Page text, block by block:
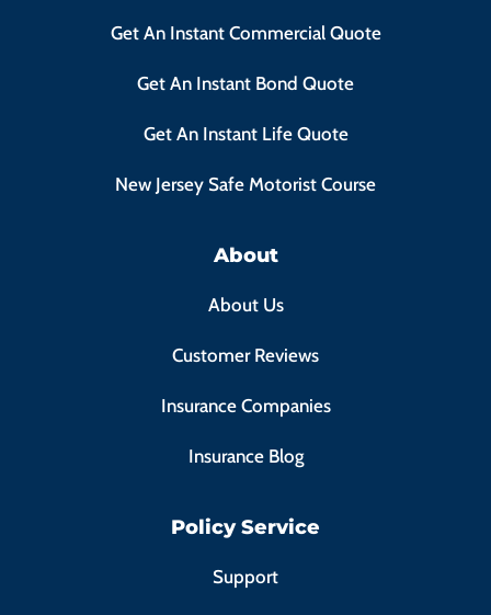
Get An Instant Commercial Quote
Get An Instant Bond Quote
Get An Instant Life Quote
New Jersey Safe Motorist Course
About
About Us
Customer Reviews
Insurance Companies
Insurance Blog
Policy Service
Support